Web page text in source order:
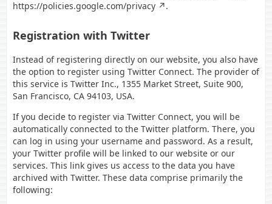
https://policies.google.com/privacy
.
Registration with Twitter
Instead of registering directly on our website, you also have
the option to register using Twitter Connect. The provider of
this service is Twitter Inc., 1355 Market Street, Suite 900,
San Francisco, CA 94103, USA.
If you decide to register via Twitter Connect, you will be
automatically connected to the Twitter platform. There, you
can log in using your username and password. As a result,
your Twitter profile will be linked to our website or our
services. This link gives us access to the data you have
archived with Twitter. These data comprise primarily the
following: